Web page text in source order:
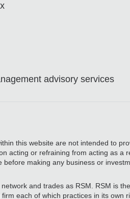
advisory services
this website are not intended to
acting or refraining from acting as
making any business or
and trades as RSM. RSM is
each of which practices in its